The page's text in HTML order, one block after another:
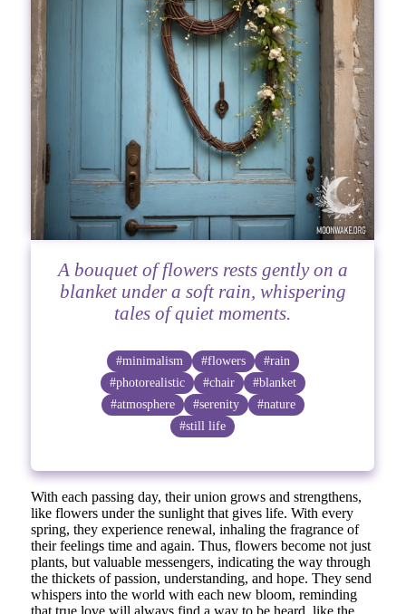
A bouquet of flowers rests gently on a
blanket under a soft rain, whispering
tales of quiet moments.
#minimalism #flowers
#rain
#photorealistic
#chair
#blanket
#atmosphere
#serenity
#nature
#still life
With each passing day, their union grows and strengthens,
like flowers under the sunlight that gives life. With every
spring, they experience renewal, inhaling the fragrance of
their feelings time and again. Thus, flowers become not just
plants, but valuable messengers, indicating the way through
the thickets of passion, understanding, and hope. They send
whispers into the world with each new bloom, reminding